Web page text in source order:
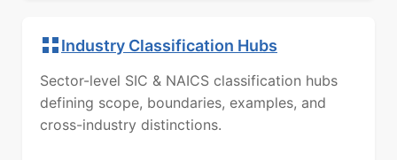
Industry Classification Hubs
Sector-level SIC & NAICS classification hubs
defining scope, boundaries, examples, and
cross-industry distinctions.